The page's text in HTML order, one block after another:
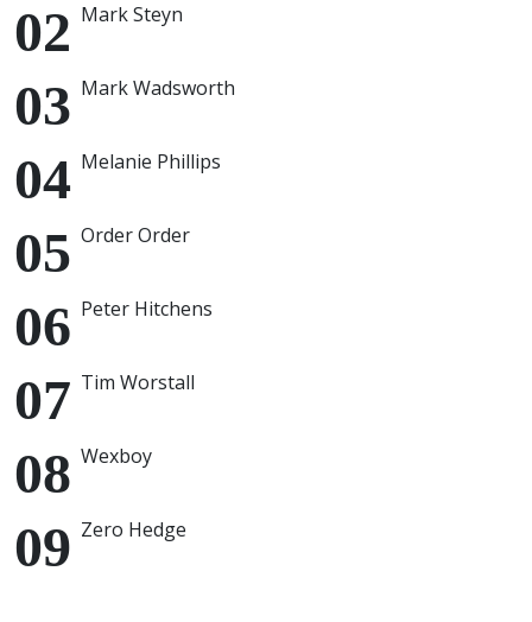
Mark Steyn
Mark Wadsworth
Melanie Phillips
Order Order
Peter Hitchens
Tim Worstall
Wexboy
Zero Hedge